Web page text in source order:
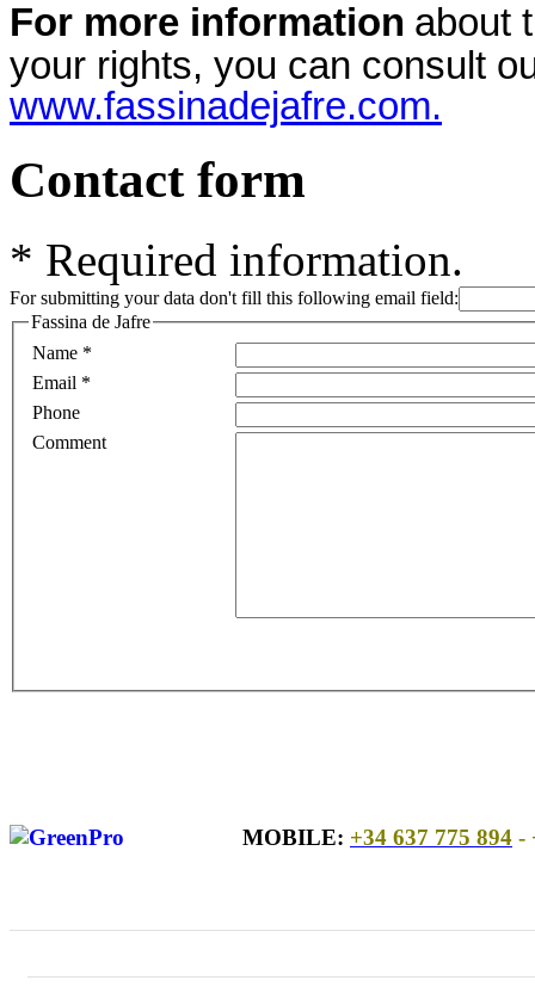
For more information about
your rights, you can consult
www.fassinadejafre.com.
Contact form
* Required information.
For submitting your data don't fill this following email field:
Fassina de Jafre
Name *
Email *
Phone
Comment
MOBILE: +34 637 775 894 -